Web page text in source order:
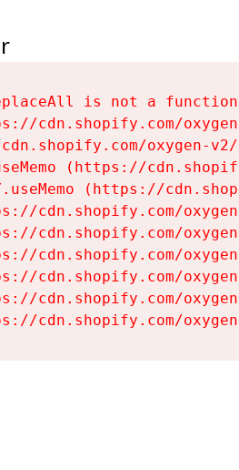
is not a function
cdn.shopify.com/
oxygen-
(https://
(https://
cdn.shopify.com/
cdn.shopify.com/
cdn.shopify.com/
cdn.shopify.com/
cdn.shopify.com/
cdn.shopify.com/